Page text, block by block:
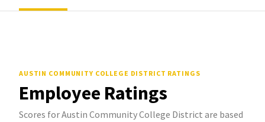
AUSTIN COMMUNITY COLLEGE DISTRICT RATINGS
Employee Ratings
Scores for Austin Community College District are based